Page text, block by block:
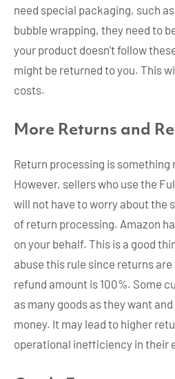
need special packaging, such
bubble wrapping, they need to
your product doesn’t follow
might be returned to you. This
costs.
More Returns and
Return processing is something
However, sellers who use the
will not have to worry about the
of return processing. Amazon
on your behalf. This is a good
abuse this rule since returns
refund amount is 100%. Some
as many goods as they want
money. It may lead to higher
operational inefficiency in their